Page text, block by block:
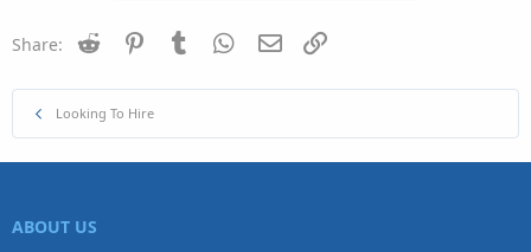
n
Share: Reddit PinterestTumblr WhatsApp
Email
Looking To Hire
ABOUT US